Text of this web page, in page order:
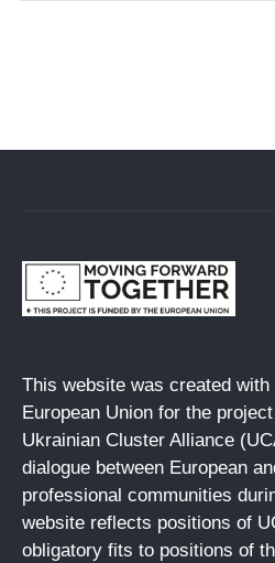
This website was created
European Union for the
Ukrainian Cluster Alliance
dialogue between European
professional communities
website reflects positions of
obligatory fits to positions of